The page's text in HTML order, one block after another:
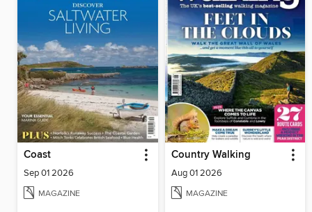
Coast
Sep 01 2026
MAGAZINE
Country Walking
Aug 01 2026
MAGAZINE